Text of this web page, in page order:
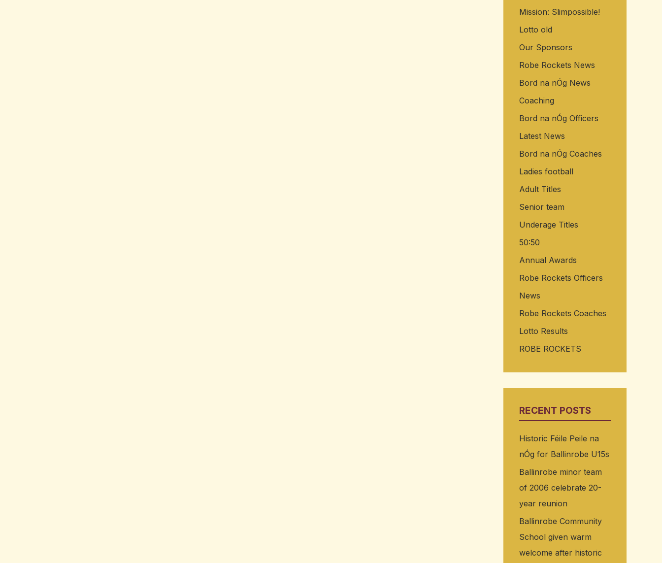
Mission: Slimpossible!
Lotto old
Our Sponsors
Robe Rockets News
Bord na nÓg News
Coaching
Bord na nÓg Officers
Latest News
Bord na nÓg Coaches
Ladies football
Adult Titles
Senior team
Underage Titles
50:50
Annual Awards
Robe Rockets Officers
News
Robe Rockets Coaches
Lotto Results
ROBE ROCKETS
RECENT POSTS
Historic Féile Peile na
nÓg for Ballinrobe U15s
Ballinrobe minor team
of 2006 celebrate 20-
year reunion
Ballinrobe Community
School given warm
welcome after historic